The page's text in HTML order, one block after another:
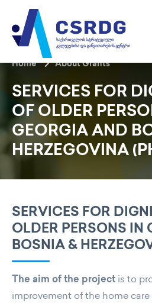
Home About Grants
SERVICES FOR
OF OLDER
GEORGIA AND
HERZEGOVINA
SERVICES FOR
OLDER PERSONS IN
BOSNIA &
The aim of the project is to
improvement of the home care